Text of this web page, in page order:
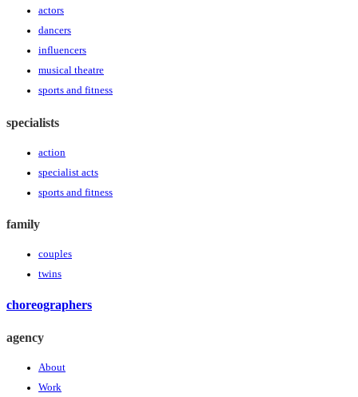
actors
dancers
influencers
musical theatre
sports and fitness
specialists
action
specialist acts
sports and fitness
family
couples
twins
choreographers
agency
About
Work